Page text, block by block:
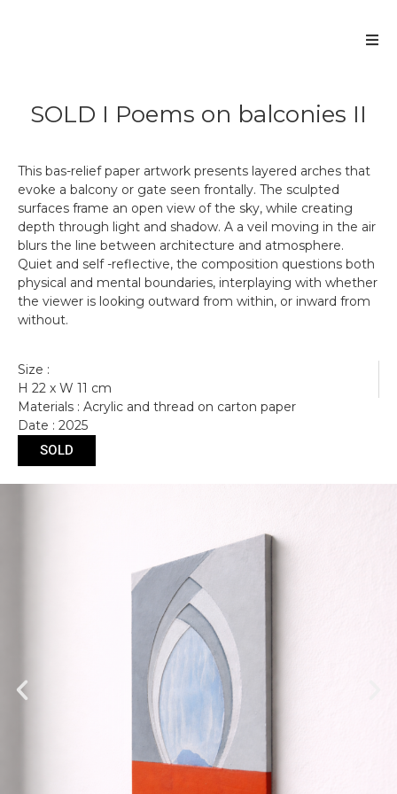
SOLD I Poems on balconies II
This bas-relief paper artwork presents layered arches that
evoke a balcony or gate seen frontally. The sculpted
surfaces frame an open view of the sky, while creating
depth through light and shadow. A a veil moving in the air
blurs the line between architecture and atmosphere.
Quiet and self -reflective, the composition questions both
physical and mental boundaries, interplaying with whether
the viewer is looking outward from within, or inward from
without.
Size :
H 22 x W 11 cm
Materials : Acrylic and thread on carton paper
Date : 2025
SOLD
Get more information
Submit